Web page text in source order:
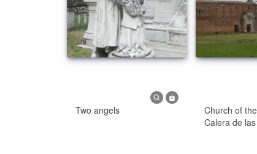
Two angels
Church of
Calera de